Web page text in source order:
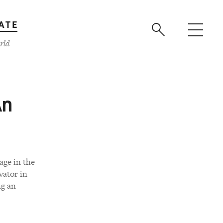
in the
in
an